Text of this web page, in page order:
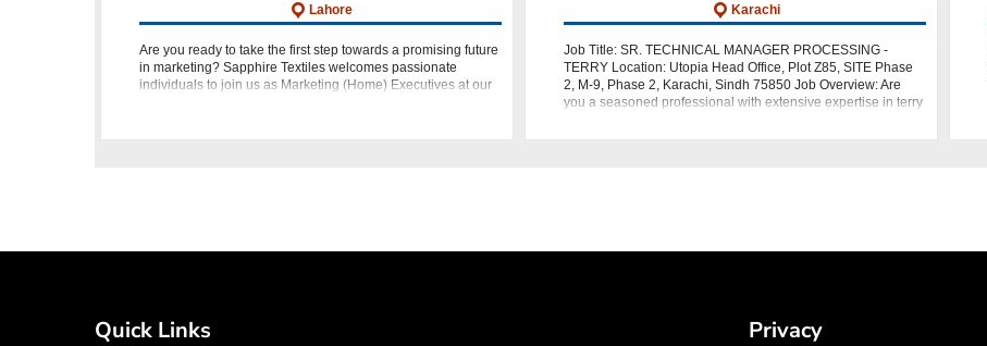
Lahore
Are you ready to take the first step towards a promising future
in marketing? Sapphire Textiles welcomes passionate
individuals to join us as Marketing (Home) Executives at our
Karachi
Job Title: SR. TECHNICAL MANAGER PROCESSING -
TERRY Location: Utopia Head Office, Plot Z85, SITE Phase
2, M-9, Phase 2, Karachi, Sindh 75850 Job Overview: Are
you a seasoned professional with extensive expertise in terry
Quick Links Privacy